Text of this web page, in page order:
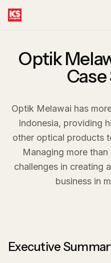
Optik
Case
Optik Melawai has
Indonesia, providing
other optical products
Managing more
challenges in creating
business in
Executive